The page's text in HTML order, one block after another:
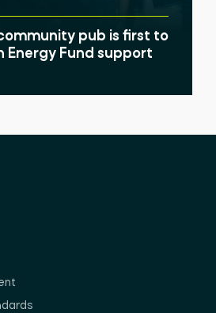
pub is first to
Energy Fund support